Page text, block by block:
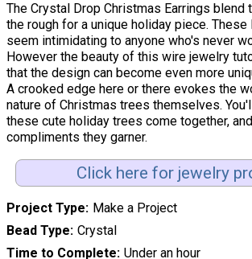
The Crystal Drop Christmas Earrings blend
the rough for a unique holiday piece.
seem intimidating to anyone who's never
However the beauty of this wire jewelry
that the design can become even more
A crooked edge here or there evokes the
nature of Christmas trees themselves.
these cute holiday trees come together,
compliments they garner.
Click here for jewelry
Project Type Make a Project
Bead Type Crystal
Time to Complete Under an hour